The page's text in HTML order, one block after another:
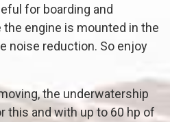
for boarding and
engine is mounted in the
noise reduction. So enjoy
the underwatership
this and with up to 60 hp of